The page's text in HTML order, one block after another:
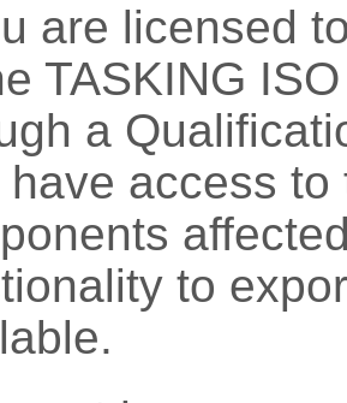
are licensed
TASKING
a
have access
to